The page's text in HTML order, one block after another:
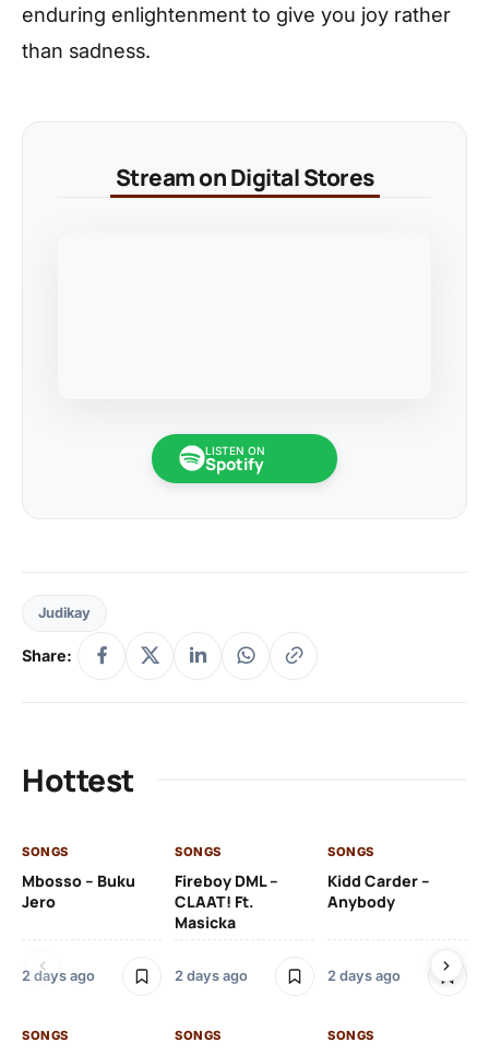
enduring enlightenment to give you joy rather
than sadness.
Stream on Digital Stores
LISTEN ON
Spotify
Judikay
Share:
Hottest
SONGS
Mbosso – Buku
Jero
2 days ago
SONGS
Fireboy DML –
CLAAT! Ft.
Masicka
2 days ago
SONGS
Kidd Carder –
Anybody
2 days ago
SONGS SONGS SONGS